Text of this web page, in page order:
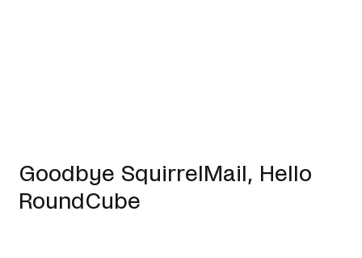
Goodbye SquirrelMail, Hello
RoundCube